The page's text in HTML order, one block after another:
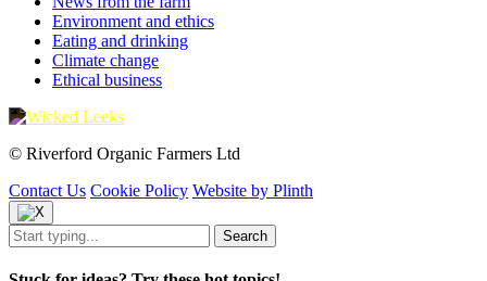
Environment and ethics
Eating and drinking
Climate change
Ethical business
© Riverford Organic Farmers Ltd
Contact Us Cookie Policy Website by Plinth